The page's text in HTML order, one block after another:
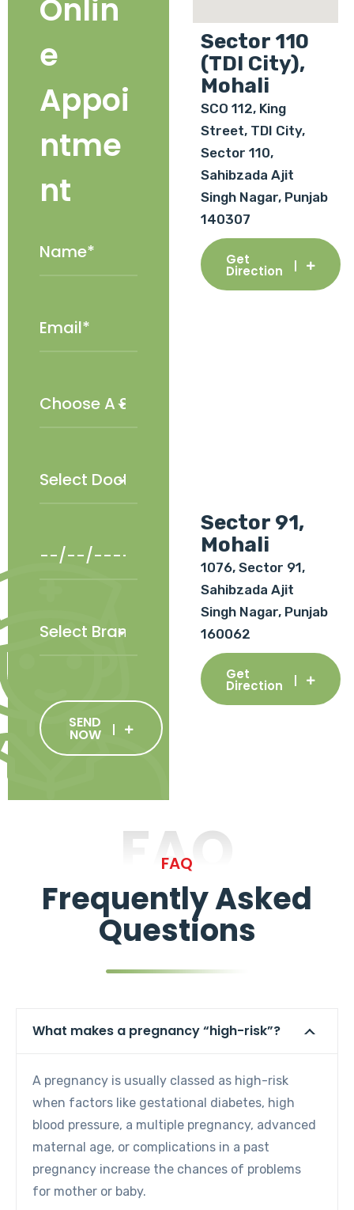
Onlin
e
Appoi
ntme
nt
SEND
NOW
Sector 110
(TDI City),
Mohali
SCO 112, King
Street, TDI City,
Sector 110,
Sahibzada Ajit
Singh Nagar, Punjab
140307
Get
Direction
Sector 91,
Mohali
1076, Sector 91,
Sahibzada Ajit
Singh Nagar, Punjab
160062
Get
Direction
FAQ
FAQ
Frequently Asked
Questions
What makes a pregnancy “high-risk”?
A pregnancy is usually classed as high-risk
when factors like gestational diabetes, high
blood pressure, a multiple pregnancy, advanced
maternal age, or complications in a past
pregnancy increase the chances of problems
for mother or baby.